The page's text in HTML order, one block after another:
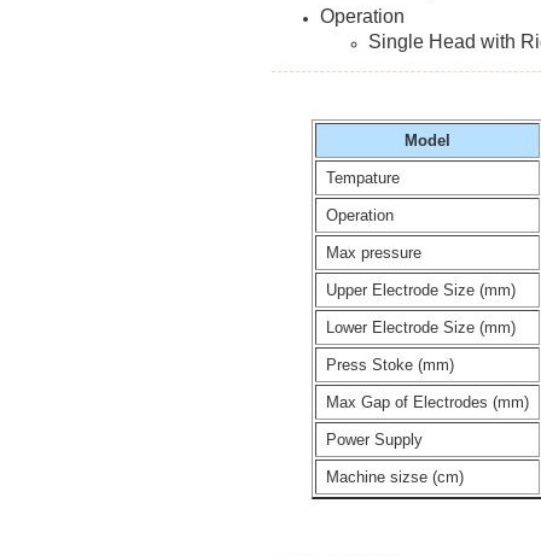
Operation
Single Head with
Model
Tempature
Operation
Max pressure
Upper Electrode Size (mm)
Lower Electrode Size (mm)
Press Stoke (mm)
Max Gap of Electrodes (mm)
Power Supply
Machine sizse (cm)